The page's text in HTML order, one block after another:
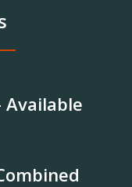
Available